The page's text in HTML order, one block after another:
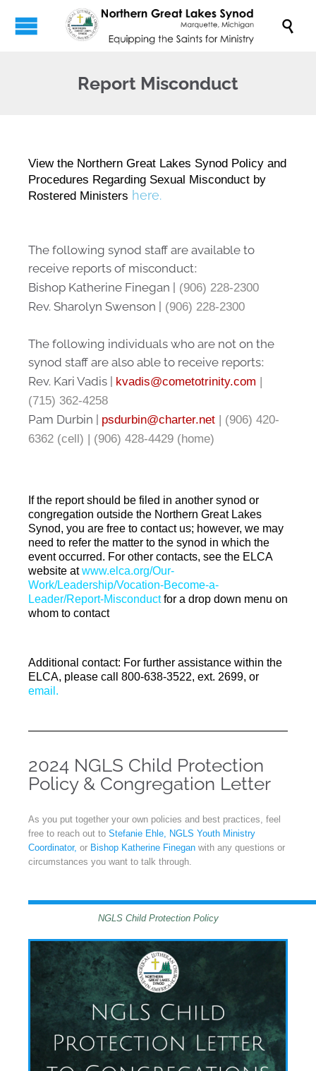

Report Misconduct
View the Northern Great Lakes Synod Policy and
Procedures Regarding Sexual Misconduct by
Rostered Ministers here.
The following synod staff are available to
receive reports of misconduct:
Bishop Katherine Finegan | (906) 228-2300
Rev. Sharolyn Swenson | (906) 228-2300
The following individuals who are not on the
synod staff are also able to receive reports:
Rev. Kari Vadis | kvadis@cometotrinity.com |
(715) 362-4258
Pam Durbin | psdurbin@charter.net | (906) 420-
6362 (cell) | (906) 428-4429 (home)
If the report should be filed in another synod or
congregation outside the Northern Great Lakes
Synod, you are free to contact us; however, we may
need to refer the matter to the synod in which the
event occurred. For other contacts, see the ELCA
website at www.elca.org/Our-
Work/Leadership/Vocation-Become-a-
Leader/Report-Misconduct for a drop down menu on
whom to contact
Additional contact: For further assistance within the
ELCA, please call 800-638-3522, ext. 2699, or
email.
2024 NGLS Child Protection
Policy & Congregation Letter
As you put together your own policies and best practices, feel
free to reach out to Stefanie Ehle, NGLS Youth Ministry
Coordinator, or Bishop Katherine Finegan with any questions or
circumstances you want to talk through.
NGLS Child Protection Policy